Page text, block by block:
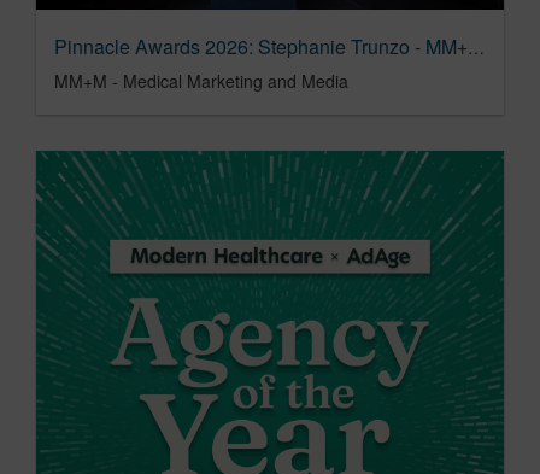
Pinnacle Awards 2026: Stephanie Trunzo - MM+M - Medical Marketing and Media
MM+M - Medical Marketing and Media